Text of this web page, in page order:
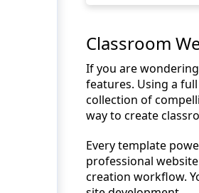
Classroom
If you are
features. Using a
collection of
way to create
Every template
professional
creation workflow.